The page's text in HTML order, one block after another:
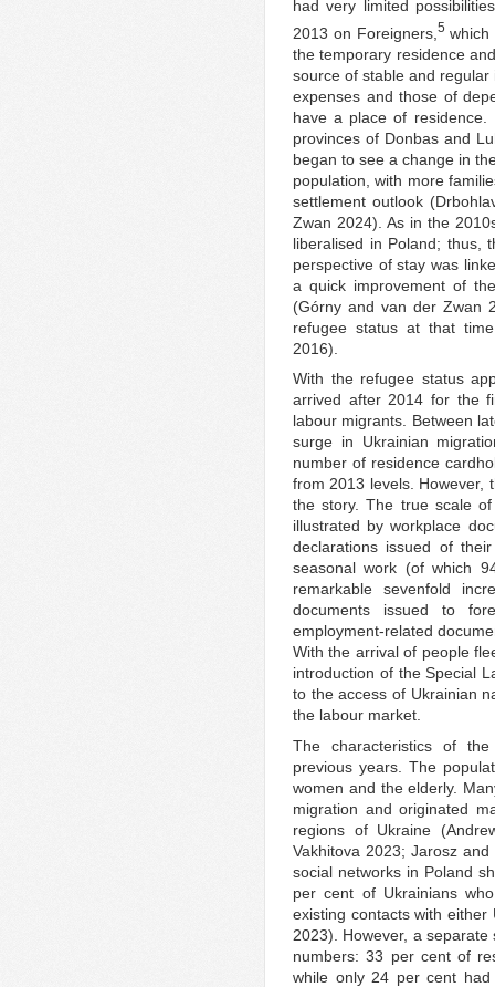
had very limited
2013 on Foreigners, 5 which
the temporary residence
source of stable and
expenses and those of
have a place of residence.
provinces of Donbas and
began to see a change in
population, with more
settlement outlook
Zwan 2024). As in the
liberalised in Poland; thus,
perspective of stay was
a quick improvement of
(Górny and van der Zwan
refugee status at that
2016).
With the refugee status
arrived after 2014 for the
labour migrants. Between
surge in Ukrainian
number of residence
from 2013 levels. However,
the story. The true scale
illustrated by workplace
declarations issued of
seasonal work (of which
remarkable sevenfold
documents issued to
employment-related
With the arrival of people
introduction of the Special
to the access of Ukrainian
the labour market.
The characteristics of
previous years. The
women and the elderly.
migration and originated
regions of Ukraine
Vakhitova 2023; Jarosz
social networks in Poland
per cent of Ukrainians
existing contacts with
2023). However, a
numbers: 33 per cent of
while only 24 per cent